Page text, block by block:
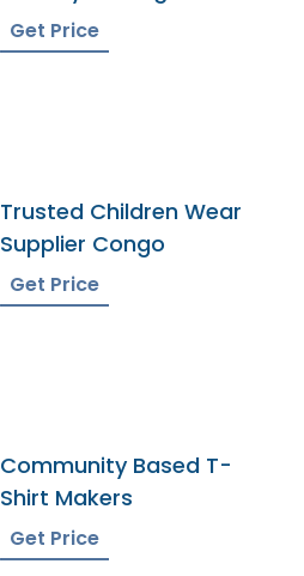
Get Price
Trusted Children Wear
Supplier Congo
Get Price
Community Based T-
Shirt Makers
Get Price